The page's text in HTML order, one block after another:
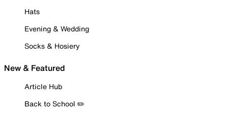
Hats
Evening & Wedding
Socks & Hosiery
New & Featured
Article Hub
Back to School ✏️